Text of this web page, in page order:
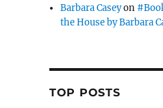
Barbara Caseyon
the House by Barbara
TOP POSTS